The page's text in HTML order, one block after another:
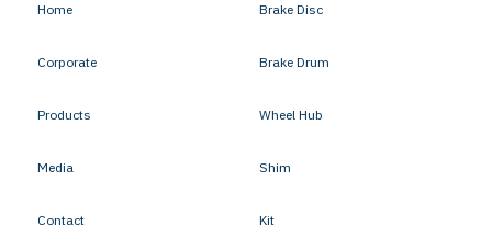
Home
Corporate
Products
Media
Contact
Brake Disc
Brake Drum
Wheel Hub
Shim
Kit